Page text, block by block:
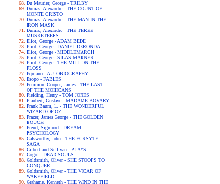
Du Maurier, George - TRILBY
Dumas, Alexandre - THE COUNT OF
MONTE CRISTO
Dumas, Alexandre - THE MAN IN THE
IRON MASK
Dumas, Alexandre - THE THREE
MUSKETEERS
Eliot, George - ADAM BEDE
Eliot, George - DANIEL DERONDA
Eliot, George - MIDDLEMARCH
Eliot, George - SILAS MARNER
Eliot, George - THE MILL ON THE
FLOSS
Equiano - AUTOBIOGRAPHY
Esopo - FABLES
Fenimore Cooper, James - THE LAST
OF THE MOHICANS
Fielding, Henry - TOM JONES
Flaubert, Gustave - MADAME BOVARY
Frank Baum, L. - THE WONDERFUL
WIZARD OF OZ
Frazer, James George - THE GOLDEN
BOUGH
Freud, Sigmund - DREAM
PSYCHOLOGY
Galsworthy, John - THE FORSYTE
SAGA
Gilbert and Sullivan - PLAYS
Gogol - DEAD SOULS
Goldsmith, Oliver - SHE STOOPS TO
CONQUER
Goldsmith, Oliver - THE VICAR OF
WAKEFIELD
Grahame, Kenneth - THE WIND IN THE